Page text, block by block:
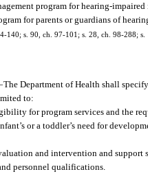
program for hearing-impaired
for parents or guardians of
140; s. 90, ch. 97-101; s. 28, ch. 98-288;
The Department of Health shall
to:
for program services and the
or a toddler’s need for
and intervention and support
personnel qualifications.